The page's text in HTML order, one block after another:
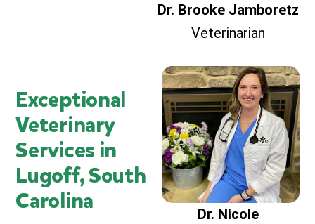
Exceptional
Veterinary
Services in
Lugoff, South
Carolina
Dr. Brooke Jamboretz
Veterinarian
Dr. Nicole